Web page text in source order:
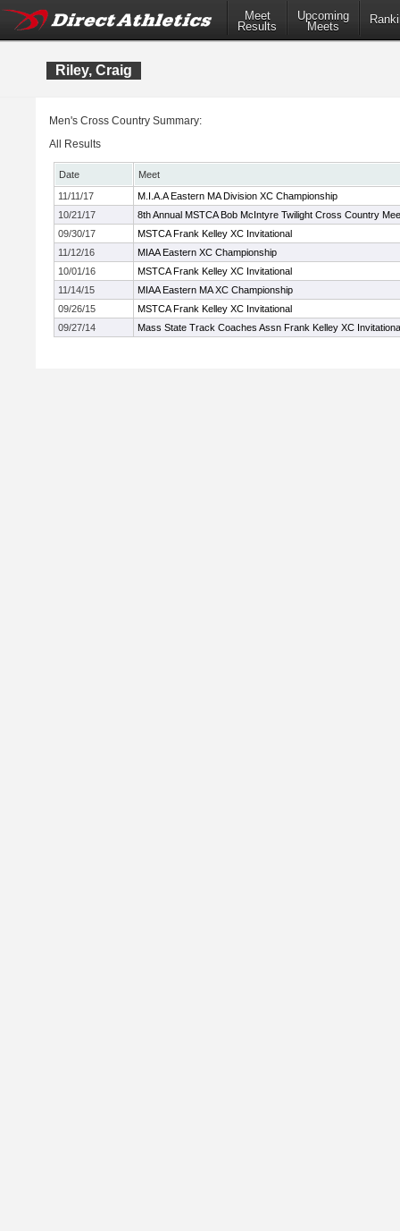
Meet
Results
Upcoming
Meets
Riley, Craig
Men's Cross Country Summary:
All Results
Date
Meet
11/11/17
M.I.A.A Eastern MA Division XC Championship
10/21/17
8th Annual MSTCA Bob McIntyre Twilight Cross Country
09/30/17
MSTCA Frank Kelley XC Invitational
11/12/16
MIAA Eastern XC Championship
10/01/16
MSTCA Frank Kelley XC Invitational
11/14/15
MIAA Eastern MA XC Championship
09/26/15
MSTCA Frank Kelley XC Invitational
09/27/14
Mass State Track Coaches Assn Frank Kelley XC